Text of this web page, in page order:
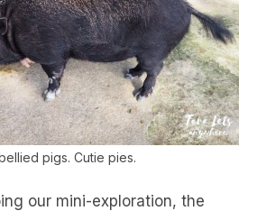
pigs. Cutie pies.
our mini-exploration, the